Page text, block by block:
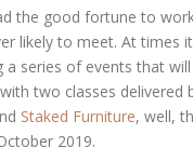
the good fortune to
likely to meet. At
a series of events that
two classes delivered
Staked Furniture, well,
2019.